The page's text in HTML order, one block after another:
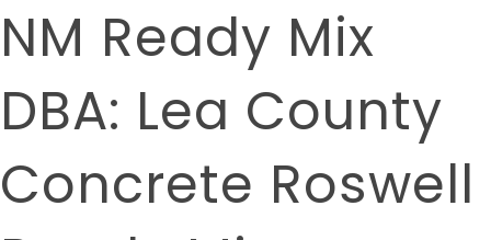
NM Ready Mix
DBA: Lea County
Concrete Roswell